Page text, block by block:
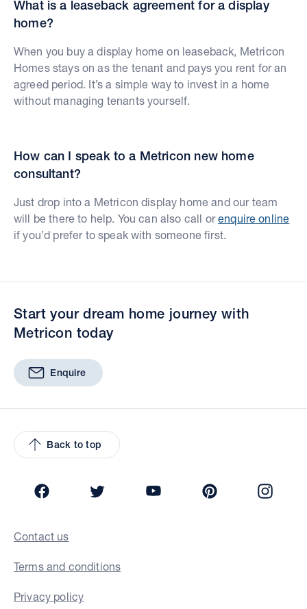
What is a leaseback agreement for a display
home?
When you buy a display home on leaseback, Metricon
Homes stays on as the tenant and pays you rent for an
agreed period. It’s a simple way to invest in a home
without managing tenants yourself.
How can I speak to a Metricon new home
consultant?
Just drop into a Metricon display home and our team
will be there to help. You can also call orenquire online
if you’d prefer to speak with someone first.
Start your dream home journey with
Metricon today
Enquire
Back to top
Contact us
Terms and conditions
Privacy policy